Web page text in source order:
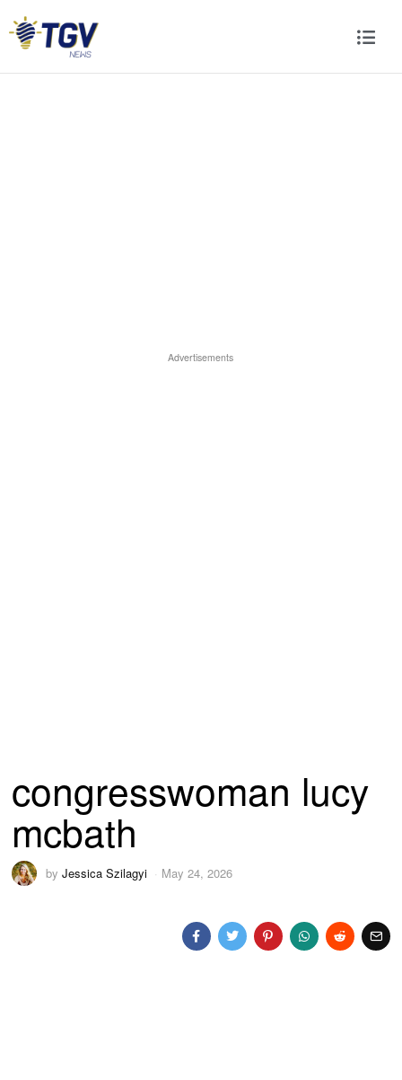
Advertisements
congresswoman lucy
mcbath
byJessica Szilagyi May 24, 2026